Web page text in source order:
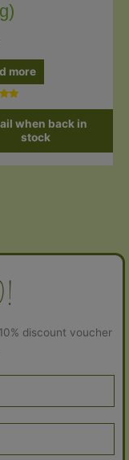
more
when back in
stock
discount voucher